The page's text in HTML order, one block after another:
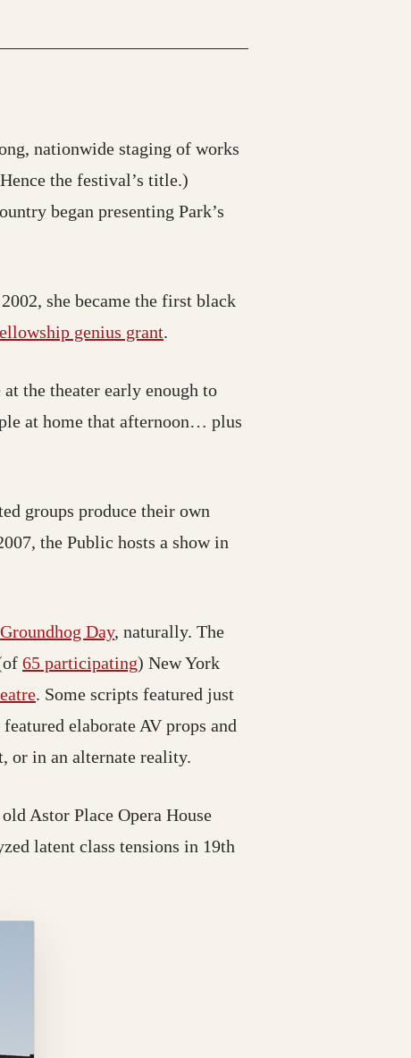
nationwide staging of works
the festival’s title.)
began presenting Park’s
she became the first black
genius grant.
the theater early enough to
at home that afternoon… plus
groups produce their own
the Public hosts a show in
Groundhog Day, naturally. The
65 participating) New York
. Some scripts featured just
elaborate AV props and
or in an alternate reality.
Astor Place Opera House
latent class tensions in 19th